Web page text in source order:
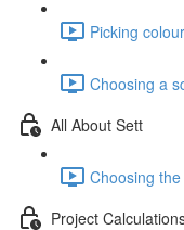
Picking
Choosing a
All About Sett
Choosing
Project